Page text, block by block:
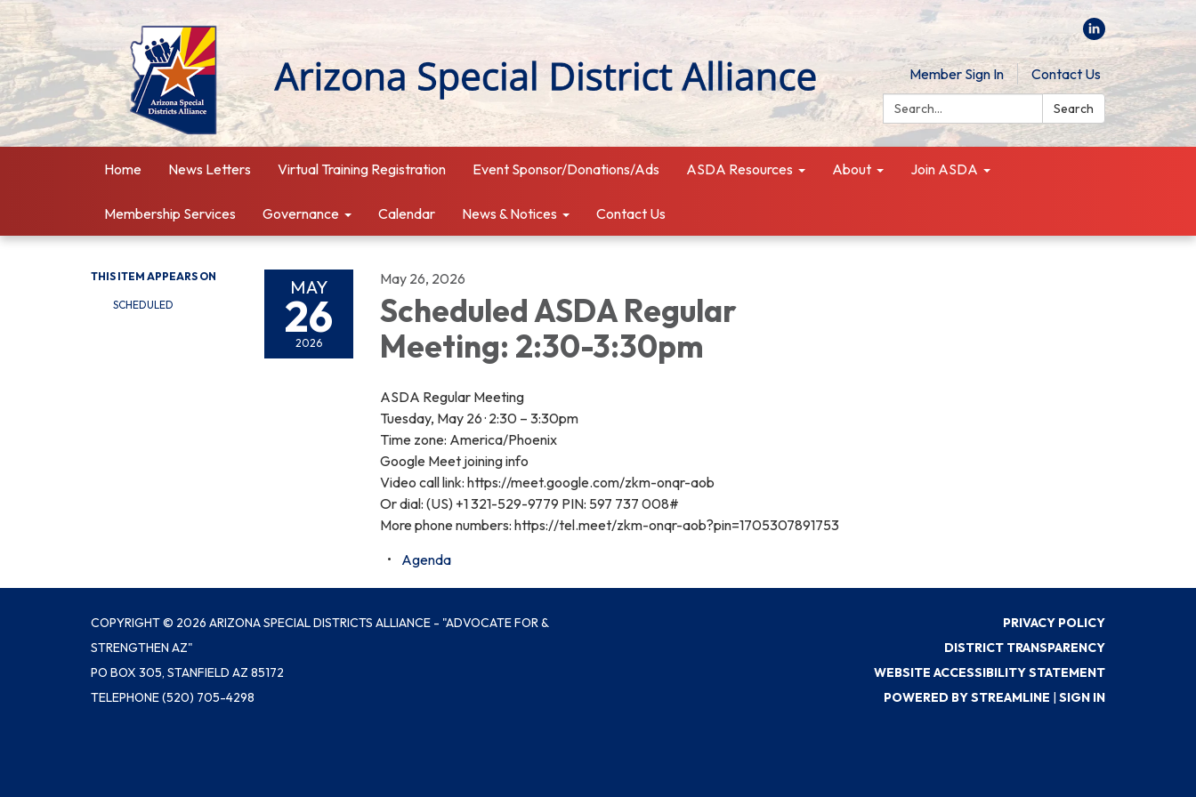
Member Sign In
Contact Us
Search:
Search
Home News Letters Virtual Training Registration Event Sponsor/Donations/Ads ASDA Resources About Join ASDA
Membership Services Governance Calendar News & Notices Contact Us
THIS ITEM APPEARS ON
SCHEDULED
MAY
26
2026
May 26, 2026
Scheduled ASDA Regular
Meeting: 2:30-3:30pm
ASDA Regular Meeting
Tuesday, May 26 · 2:30 – 3:30pm
Time zone: America/Phoenix
Google Meet joining info
Video call link: https://meet.google.com/zkm-onqr-aob
Or dial: ‪(US) +1 321-529-9779‬ PIN: ‪597 737 008‬#
More phone numbers: https://tel.meet/zkm-onqr-aob?pin=1705307891753
Agenda
COPYRIGHT © 2026 ARIZONA SPECIAL DISTRICTS ALLIANCE - "ADVOCATE FOR &
STRENGTHEN AZ"
PO BOX 305, STANFIELD AZ 85172
TELEPHONE(520) 705-4298
PRIVACY POLICY
DISTRICT TRANSPARENCY
WEBSITE ACCESSIBILITY STATEMENT
POWERED BY STREAMLINE | SIGN IN